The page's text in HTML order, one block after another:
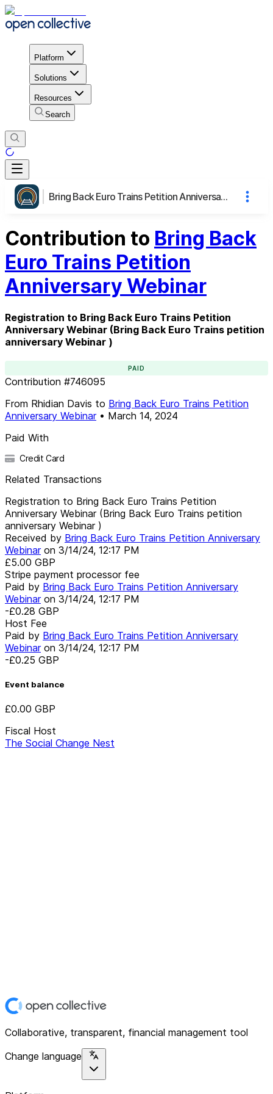
Platform
Solutions
Resources
Search
Bring Back Euro Trains Petition Anniversary Webinar
Contribution to Bring Back
Euro Trains Petition
Anniversary Webinar
Registration to Bring Back Euro Trains Petition
Anniversary Webinar (Bring Back Euro Trains petition
anniversary Webinar )
PAID
Contribution #746095
From Rhidian Davis to Bring Back Euro Trains Petition
Anniversary Webinar• March 14, 2024
Paid With
Credit Card
Related Transactions
Registration to Bring Back Euro Trains Petition
Anniversary Webinar (Bring Back Euro Trains petition
anniversary Webinar )
Received by Bring Back Euro Trains Petition Anniversary
Webinaron 3/14/24, 12:17 PM
£5.00 GBP
Stripe payment processor fee
Paid by Bring Back Euro Trains Petition Anniversary
Webinaron 3/14/24, 12:17 PM
-£0.28 GBP
Host Fee
Paid by Bring Back Euro Trains Petition Anniversary
Webinaron 3/14/24, 12:17 PM
-£0.25 GBP
Event balance
£0.00 GBP
Fiscal Host
The Social Change Nest
Collaborative, transparent, financial management tool
Change language